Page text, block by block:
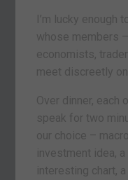
I’m lucky enough
whose members
economists,
meet discreetly
Over dinner, each
speak for two
our choice –
investment idea,
interesting chart,